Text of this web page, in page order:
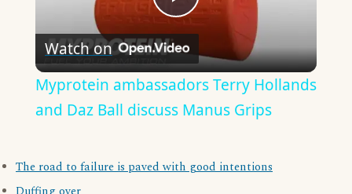
Play
Video
Watch on
Myprotein ambassadors Terry Hollands
and Daz Ball discuss Manus Grips
The road to failure is paved with good intentions